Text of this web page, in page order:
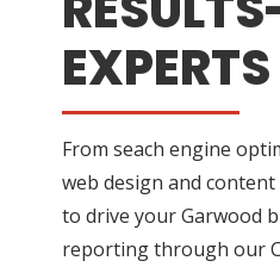
EXPERTS
From seach engine
web design and
to drive your Garwood
reporting through our